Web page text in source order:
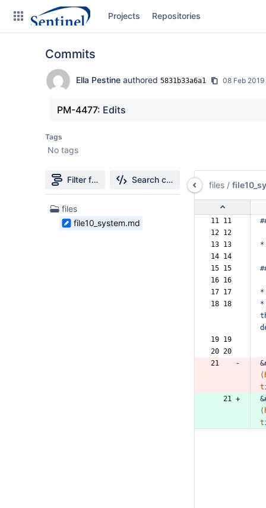
Projects Repositories
Commits
Ella Pestine authored 5831b33a6a1 08 Feb 2019
PM-4477: Edits
Tags
No tags
Filter file tree Search changes
1
Files
found
files
file10_system.md
files /
11 11
12 12
13 13
*
14 14
15 15
16 16
17 17
*
18 18
*
19 19
20 20
21    -
   21 +